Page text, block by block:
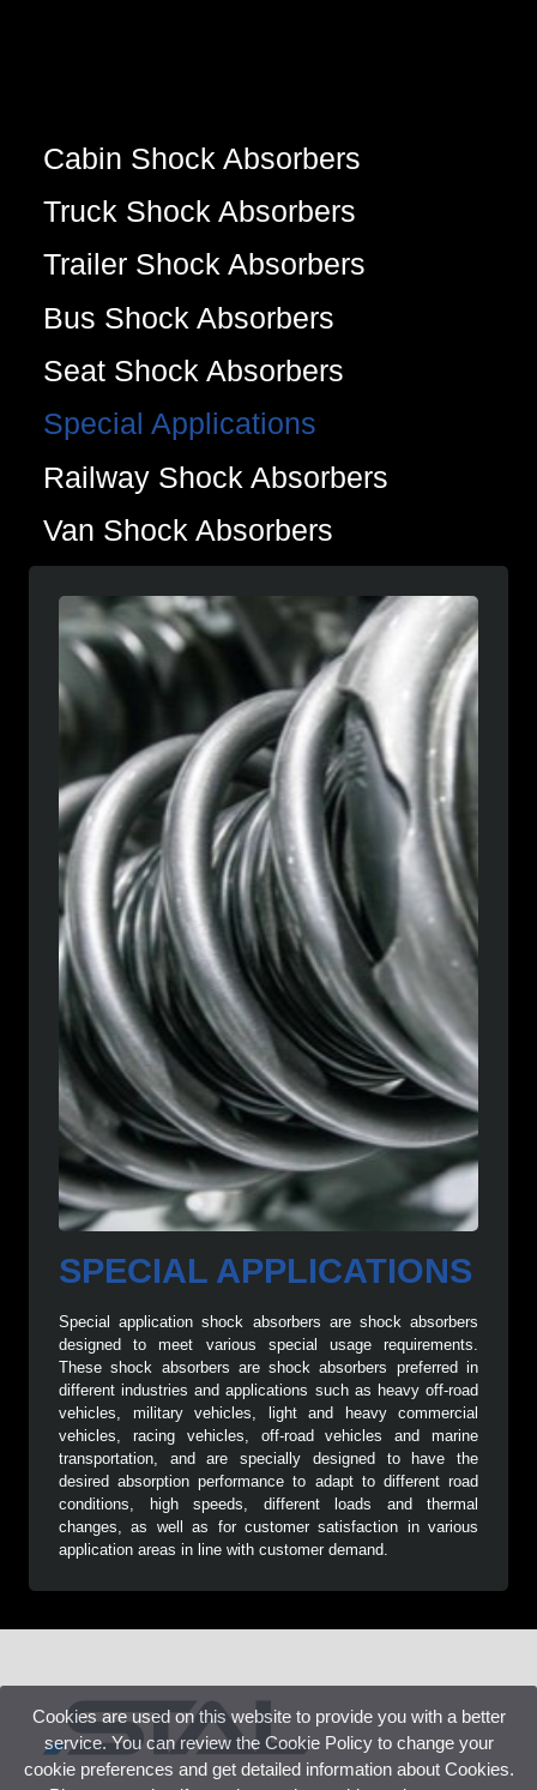
Cookies are used on this website to provide you with a better
service. You can review the Cookie Policy to change your
cookie preferences and get detailed information about Cookies.
Cabin Shock Absorbers
Truck Shock Absorbers
Trailer Shock Absorbers
Bus Shock Absorbers
Seat Shock Absorbers
Special Applications
Railway Shock Absorbers
Van Shock Absorbers
SPECIAL APPLICATIONS
Special application shock absorbers are shock absorbers
designed to meet various special usage requirements.
These shock absorbers are shock absorbers preferred in
different industries and applications such as heavy off-road
vehicles, military vehicles, light and heavy commercial
vehicles, racing vehicles, off-road vehicles and marine
transportation, and are specially designed to have the
desired absorption performance to adapt to different road
conditions, high speeds, different loads and thermal
changes, as well as for customer satisfaction in various
application areas in line with customer demand.